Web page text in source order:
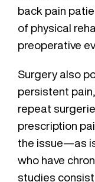
back pain
of physical
preoperative
Surgery also
persistent
repeat
prescription
the issue—as
who have
studies